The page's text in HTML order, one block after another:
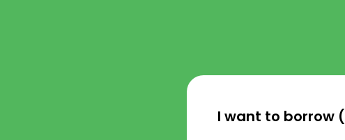
I want to borrow (